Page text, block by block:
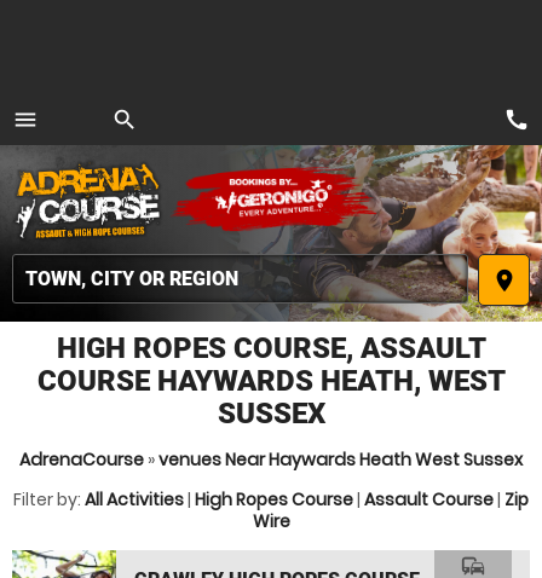
menu
MENU
search
place
call
HIGH ROPES COURSE, ASSAULT
COURSE HAYWARDS HEATH, WEST
SUSSEX
AdrenaCourse »venues Near Haywards Heath West Sussex
Filter by: All Activities| High Ropes Course| Assault Course| Zip
Wire
commute